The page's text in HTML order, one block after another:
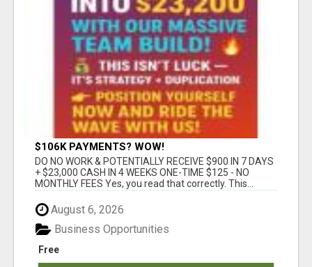
$106K PAYMENTS? WOW!
DO NO WORK & POTENTIALLY RECEIVE $900 IN 7 DAYS
+ $23,000 CASH IN 4 WEEKS ONE-TIME $125 - NO
MONTHLY FEES Yes, you read that correctly. This...
August 6, 2026
Free
Business Opportunities